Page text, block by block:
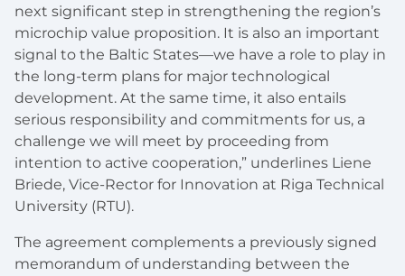
next significant step in strengthening the region’s
microchip value proposition. It is also an important
signal to the Baltic States—we have a role to play in
the long-term plans for major technological
development. At the same time, it also entails
serious responsibility and commitments for us, a
challenge we will meet by proceeding from
intention to active cooperation,” underlines Liene
Briede, Vice-Rector for Innovation at Riga Technical
University (RTU).
The agreement complements a previously signed
memorandum of understanding between the